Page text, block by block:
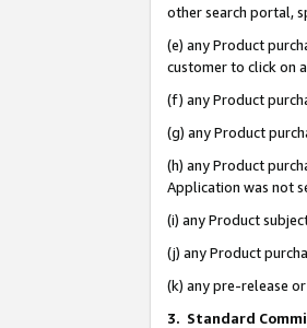
other search portal,
(e) any Product
customer to click on
(f) any Product
(g) any Product
(h) any Product
Application was not
(i) any Product
(j) any Product
(k) any pre-release
3. Standard